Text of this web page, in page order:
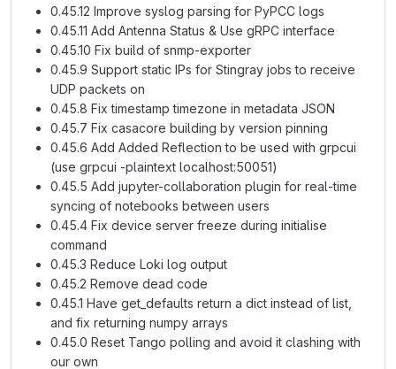
0.45.12 Improve syslog parsing for PyPCC logs
0.45.11 Add Antenna Status & Use gRPC interface
0.45.10 Fix build of snmp-exporter
0.45.9 Support static IPs for Stingray jobs to receive
UDP packets on
0.45.8 Fix timestamp timezone in metadata JSON
0.45.7 Fix casacore building by version pinning
0.45.6 Add Added Reflection to be used with grpcui
(use grpcui -plaintext localhost:50051)
0.45.5 Add jupyter-collaboration plugin for real-time
syncing of notebooks between users
0.45.4 Fix device server freeze during initialise
command
0.45.3 Reduce Loki log output
0.45.2 Remove dead code
0.45.1 Have get_defaults return a dict instead of list,
and fix returning numpy arrays
0.45.0 Reset Tango polling and avoid it clashing with
our own